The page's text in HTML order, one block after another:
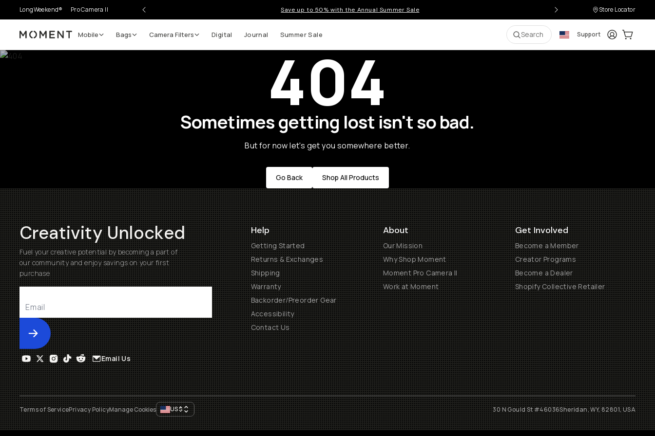
LongWeekend® Pro Camera II Save up to 50% with the Annual Summer Sale Store Locator
Moment Mobile Bags Camera Filters Digital Journal Summer Sale Search Support LoginCart:
404
Sometimes getting lost isn't so bad.
But for now let's get you somewhere better.
Go Back Shop All Products
Creativity Unlocked
Fuel your creative potential by becoming a part of
our community and enjoy savings on your first
purchase
Submit
Help
Getting Started
Returns & Exchanges
Shipping
Warranty
Backorder/Preorder Gear
Accessibility
Contact Us
About
Our Mission
Why Shop Moment
Moment Pro Camera II
Work at Moment
Get Involved
Become a Member
Creator Programs
Become a Dealer
Shopify Collective Retailer
Email Us
Terms of ServicePrivacy PolicyManage Cookies US$ 30 N Gould St #46036Sheridan, WY, 82801, USA